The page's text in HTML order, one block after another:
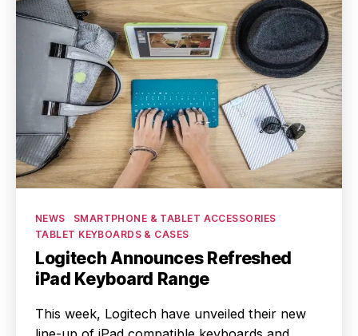
Categories
NEWS
SMARTPHONE & TABLET ACCESSORIES
TABLET KEYBOARDS & CASES
Logitech Announces Refreshed
iPad Keyboard Range
This week, Logitech have unveiled their new